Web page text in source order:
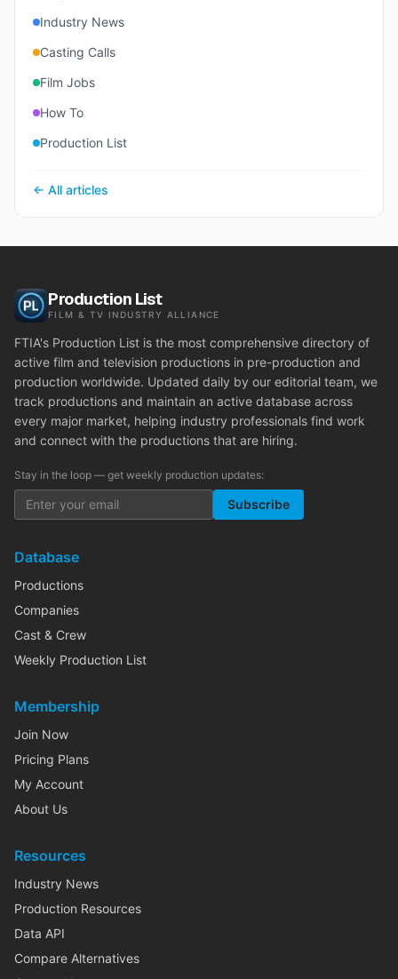
Industry News
Casting Calls
Film Jobs
How To
Production List
← All articles
Production List
FILM & TV INDUSTRY ALLIANCE
FTIA's Production List is the most comprehensive directory of
active film and television productions in pre-production and
production worldwide. Updated daily by our editorial team, we
track productions and maintain an active database across
every major market, helping industry professionals find work
and connect with the productions that are hiring.
Stay in the loop — get weekly production updates:
Subscribe
Database
Productions
Companies
Cast & Crew
Weekly Production List
Membership
Join Now
Pricing Plans
My Account
About Us
Resources
Industry News
Production Resources
Data API
Compare Alternatives